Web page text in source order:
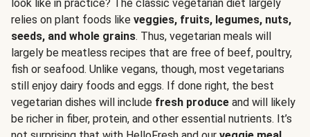
look like in practice? The classic vegetarian diet largely
relies on plant foods like veggies, fruits, legumes, nuts,
seeds, and whole grains. Thus, vegetarian meals will
largely be meatless recipes that are free of beef, poultry,
fish or seafood. Unlike vegans, though, most vegetarians
still enjoy dairy foods and eggs. If done right, the best
vegetarian dishes will include fresh produce and will likely
be richer in fiber, protein, and other essential nutrients. It’s